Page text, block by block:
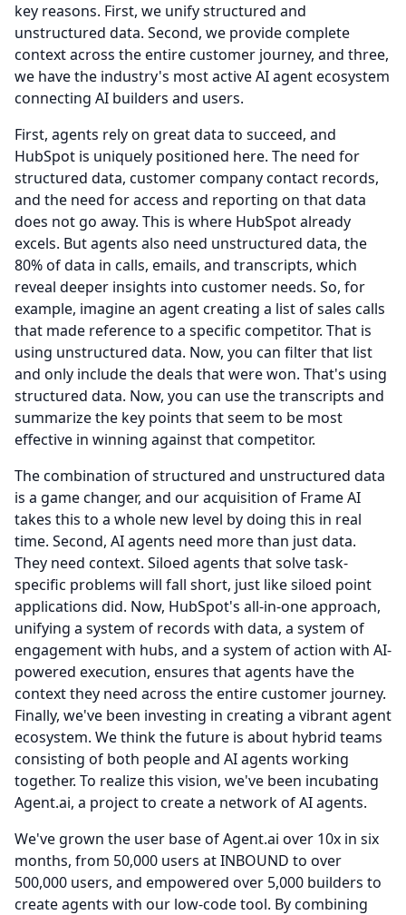
key reasons. First, we unify structured and
unstructured data. Second, we provide complete
context across the entire customer journey, and three,
we have the industry's most active AI agent ecosystem
connecting AI builders and users.
First, agents rely on great data to succeed, and
HubSpot is uniquely positioned here. The need for
structured data, customer company contact records,
and the need for access and reporting on that data
does not go away. This is where HubSpot already
excels. But agents also need unstructured data, the
80% of data in calls, emails, and transcripts, which
reveal deeper insights into customer needs. So, for
example, imagine an agent creating a list of sales calls
that made reference to a specific competitor. That is
using unstructured data. Now, you can filter that list
and only include the deals that were won. That's using
structured data. Now, you can use the transcripts and
summarize the key points that seem to be most
effective in winning against that competitor.
The combination of structured and unstructured data
is a game changer, and our acquisition of Frame AI
takes this to a whole new level by doing this in real
time. Second, AI agents need more than just data.
They need context. Siloed agents that solve task-
specific problems will fall short, just like siloed point
applications did. Now, HubSpot's all-in-one approach,
unifying a system of records with data, a system of
engagement with hubs, and a system of action with AI-
powered execution, ensures that agents have the
context they need across the entire customer journey.
Finally, we've been investing in creating a vibrant agent
ecosystem. We think the future is about hybrid teams
consisting of both people and AI agents working
together. To realize this vision, we've been incubating
Agent.ai, a project to create a network of AI agents.
We've grown the user base of Agent.ai over 10x in six
months, from 50,000 users at INBOUND to over
500,000 users, and empowered over 5,000 builders to
create agents with our low-code tool. By combining